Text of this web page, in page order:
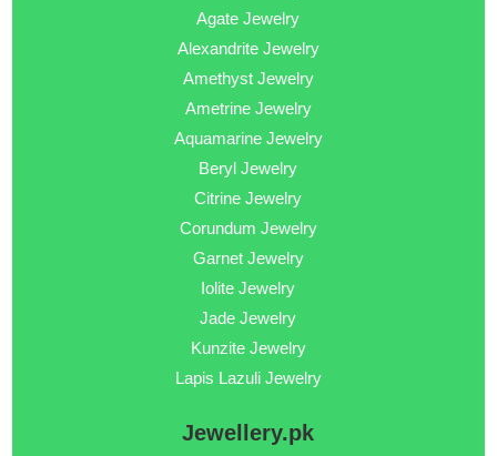
Agate Jewelry
Alexandrite Jewelry
Amethyst Jewelry
Ametrine Jewelry
Aquamarine Jewelry
Beryl Jewelry
Citrine Jewelry
Corundum Jewelry
Garnet Jewelry
Iolite Jewelry
Jade Jewelry
Kunzite Jewelry
Lapis Lazuli Jewelry
Jewellery.pk